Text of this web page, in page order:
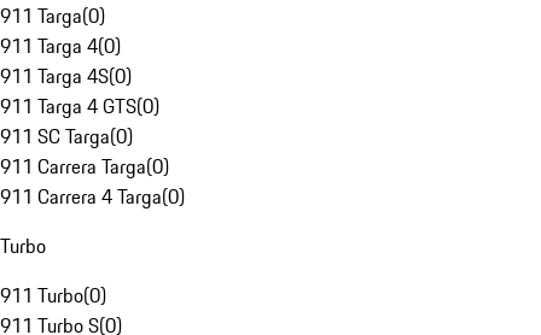
911 Targa(0)
911 Targa 4(0)
911 Targa 4S(0)
911 Targa 4 GTS(0)
911 SC Targa(0)
911 Carrera Targa(0)
911 Carrera 4 Targa(0)
Turbo
911 Turbo(0)
911 Turbo S(0)